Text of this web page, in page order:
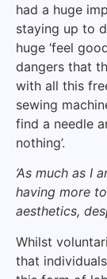
had a huge
staying up to
huge ‘feel
dangers that
with all this
sewing
find a needle
nothing’.
‘As much as I
having more
aesthetics,
Whilst
that